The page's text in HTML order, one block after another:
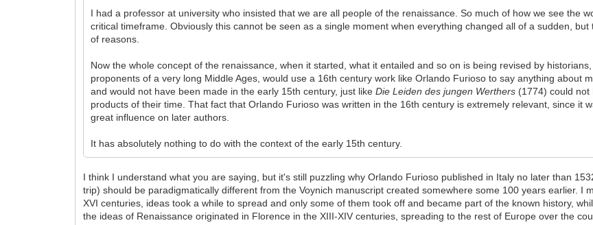
I had a professor at university who insisted that we are all people of the renaissance. So much of how we see the
critical timeframe. Obviously this cannot be seen as a single moment when everything changed all of a sudden,
of reasons.
Now the whole concept of the renaissance, when it started, what it entailed and so on is being revised by
proponents of a very long Middle Ages, would use a 16th century work like Orlando Furioso to say anything about
and would not have been made in the early 15th century, just likeDie Leiden des jungen Werthers (1774) could
products of their time. That fact that Orlando Furioso was written in the 16th century is extremely relevant, since it
great influence on later authors.
It has absolutely nothing to do with the context of the early 15th century.
I think I understand what you are saying, but it's still puzzling why Orlando Furioso published in Italy no later than
trip) should be paradigmatically different from the Voynich manuscript created somewhere some 100 years earlier. I
XVI centuries, ideas took a while to spread and only some of them took off and became part of the known history,
the ideas of Renaissance originated in Florence in the XIII-XIV centuries, spreading to the rest of Europe over the